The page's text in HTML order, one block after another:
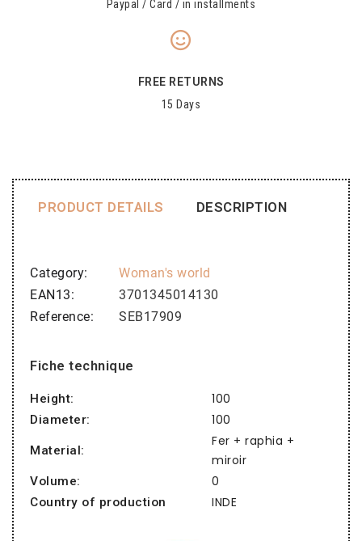
Paypal / Card / in installments
FREE RETURNS
15 Days
PRODUCT DETAILS DESCRIPTION
Category
Woman's world
EAN13
3701345014130
Reference
SEB17909
Fiche technique
Height: 100
Diameter: 100
Material:
Fer + raphia +
miroir
Volume: 0
Country of production INDE